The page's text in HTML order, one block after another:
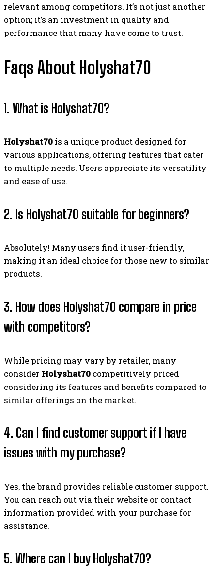
relevant among competitors. It’s not just another
option; it’s an investment in quality and
performance that many have come to trust.
Faqs About Holyshat70
1. What is Holyshat70?
Holyshat70 is a unique product designed for
various applications, offering features that cater
to multiple needs. Users appreciate its versatility
and ease of use.
2. Is Holyshat70 suitable for beginners?
Absolutely! Many users find it user-friendly,
making it an ideal choice for those new to similar
products.
3. How does Holyshat70 compare in price
with competitors?
While pricing may vary by retailer, many
consider Holyshat70 competitively priced
considering its features and benefits compared to
similar offerings on the market.
4. Can I find customer support if I have
issues with my purchase?
Yes, the brand provides reliable customer support.
You can reach out via their website or contact
information provided with your purchase for
assistance.
5. Where can I buy Holyshat70?